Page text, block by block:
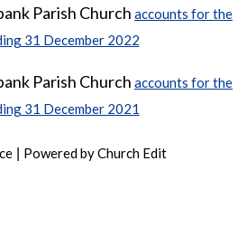
Parish Church accounts for the
31 December 2022
Parish Church accounts for the
31 December 2021
Powered by Church Edit